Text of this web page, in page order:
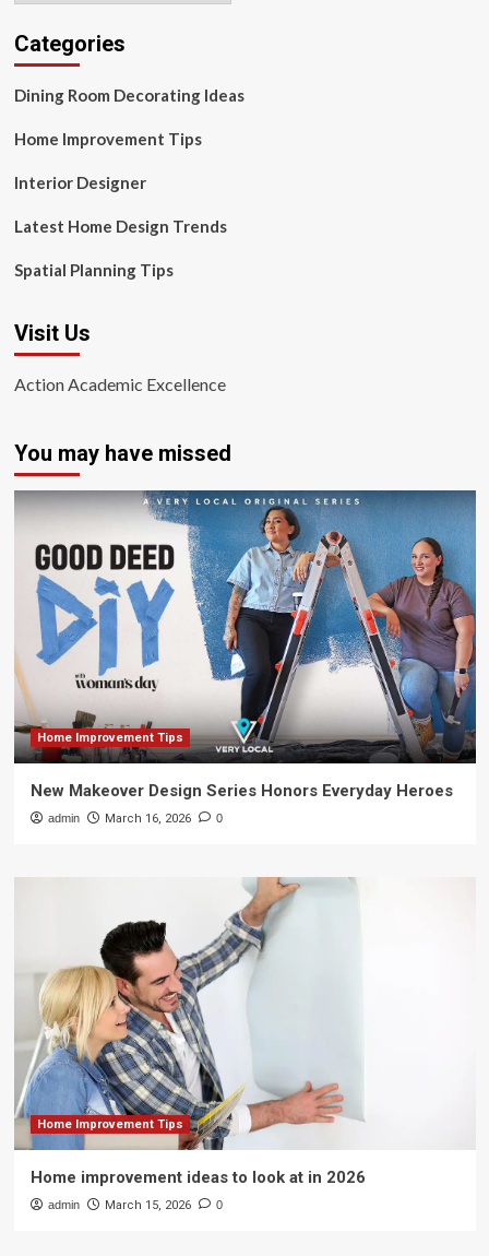
Categories
Dining Room Decorating Ideas
Home Improvement Tips
Interior Designer
Latest Home Design Trends
Spatial Planning Tips
Visit Us
Action Academic Excellence
You may have missed
Home Improvement Tips
New Makeover Design Series Honors Everyday Heroes
admin March 16, 2026 0
Home Improvement Tips
Home improvement ideas to look at in 2026
admin March 15, 2026 0